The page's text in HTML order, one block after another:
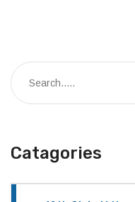
Catagories